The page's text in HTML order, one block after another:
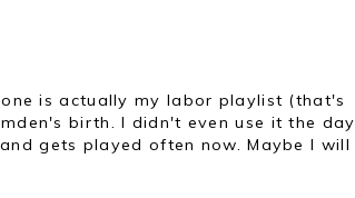
is actually my labor playlist (that's
birth. I didn't even use it the day
gets played often now. Maybe I will